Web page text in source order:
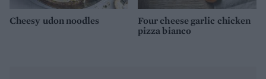
Cheesy udon noodles
Four cheese garlic chicken
pizza bianco